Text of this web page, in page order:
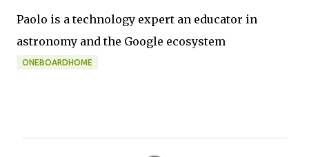
Paolo is a technology expert an educator in
astronomy and the Google ecosystem
ONEBOARDHOME